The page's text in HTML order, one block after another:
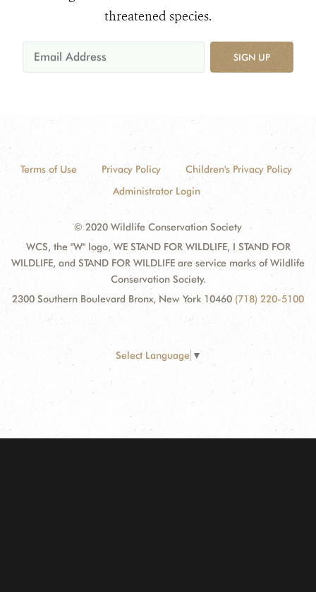
threatened species.
SIGN UP
Terms of Use Privacy Policy
Children's Privacy Policy
Administrator Login
© 2020 Wildlife Conservation Society
WCS, the "W" logo, WE STAND FOR WILDLIFE, I STAND FOR
WILDLIFE, and STAND FOR WILDLIFE are service marks of Wildlife
Conservation Society.
2300 Southern Boulevard Bronx, New York 10460 (718) 220-5100
Select Language ▼